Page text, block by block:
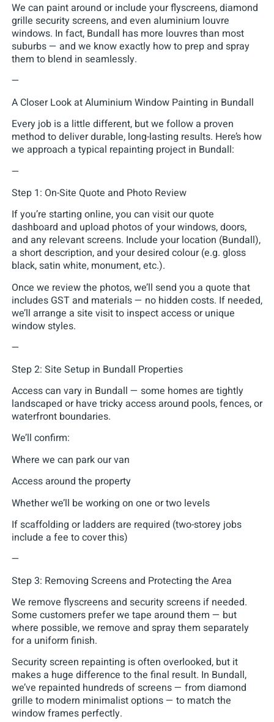
We can paint around or include your flyscreens, diamond
grille security screens, and even aluminium louvre
windows. In fact, Bundall has more louvres than most
suburbs — and we know exactly how to prep and spray
them to blend in seamlessly.
—
A Closer Look at Aluminium Window Painting in Bundall
Every job is a little different, but we follow a proven
method to deliver durable, long-lasting results. Here’s how
we approach a typical repainting project in Bundall:
—
Step 1: On-Site Quote and Photo Review
If you’re starting online, you can visit our quote
dashboard and upload photos of your windows, doors,
and any relevant screens. Include your location (Bundall),
a short description, and your desired colour (e.g. gloss
black, satin white, monument, etc.).
Once we review the photos, we’ll send you a quote that
includes GST and materials — no hidden costs. If needed,
we’ll arrange a site visit to inspect access or unique
window styles.
—
Step 2: Site Setup in Bundall Properties
Access can vary in Bundall — some homes are tightly
landscaped or have tricky access around pools, fences, or
waterfront boundaries.
We’ll confirm:
Where we can park our van
Access around the property
Whether we’ll be working on one or two levels
If scaffolding or ladders are required (two-storey jobs
include a fee to cover this)
—
Step 3: Removing Screens and Protecting the Area
We remove flyscreens and security screens if needed.
Some customers prefer we tape around them — but
where possible, we remove and spray them separately
for a uniform finish.
Security screen repainting is often overlooked, but it
makes a huge difference to the final result. In Bundall,
we’ve repainted hundreds of screens — from diamond
grille to modern minimalist options — to match the
window frames perfectly.